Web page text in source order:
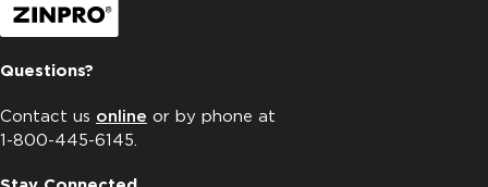
Questions?
Contact us online or by phone at
1-800-445-6145.